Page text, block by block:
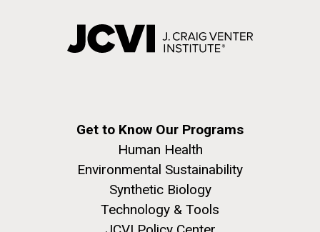
Get to Know Our Programs
Human Health
Environmental Sustainability
Synthetic Biology
Technology & Tools